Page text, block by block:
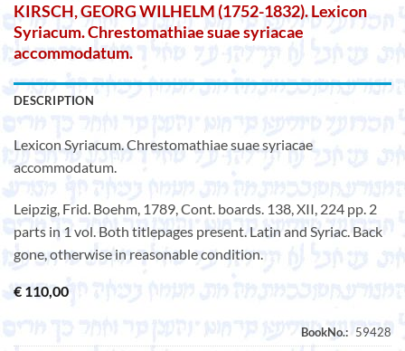
KIRSCH, GEORG WILHELM (1752-1832). Lexicon
Syriacum. Chrestomathiae suae syriacae
accommodatum.
DESCRIPTION
Lexicon Syriacum. Chrestomathiae suae syriacae
accommodatum.
Leipzig, Frid. Boehm, 1789, Cont. boards. 138, XII, 224 pp. 2
parts in 1 vol. Both titlepages present. Latin and Syriac. Back
gone, otherwise in reasonable condition.
€ 110,00